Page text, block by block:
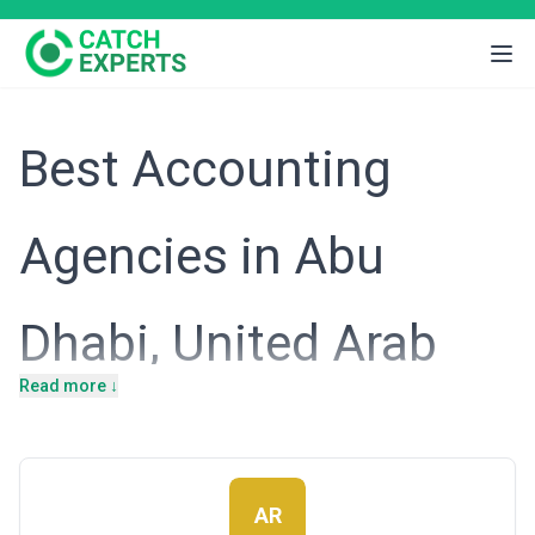
Best Accounting
Agencies in Abu
Dhabi, United Arab
Abu Dhabi's economy is uniquely shaped by its oil wealth,
Read more ↓
AR